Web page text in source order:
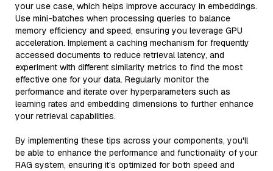
your use case, which helps improve accuracy in embeddings.
Use mini-batches when processing queries to balance
memory efficiency and speed, ensuring you leverage GPU
acceleration. Implement a caching mechanism for frequently
accessed documents to reduce retrieval latency, and
experiment with different similarity metrics to find the most
effective one for your data. Regularly monitor the
performance and iterate over hyperparameters such as
learning rates and embedding dimensions to further enhance
your retrieval capabilities.
By implementing these tips across your components, you'll
be able to enhance the performance and functionality of your
RAG system, ensuring it’s optimized for both speed and